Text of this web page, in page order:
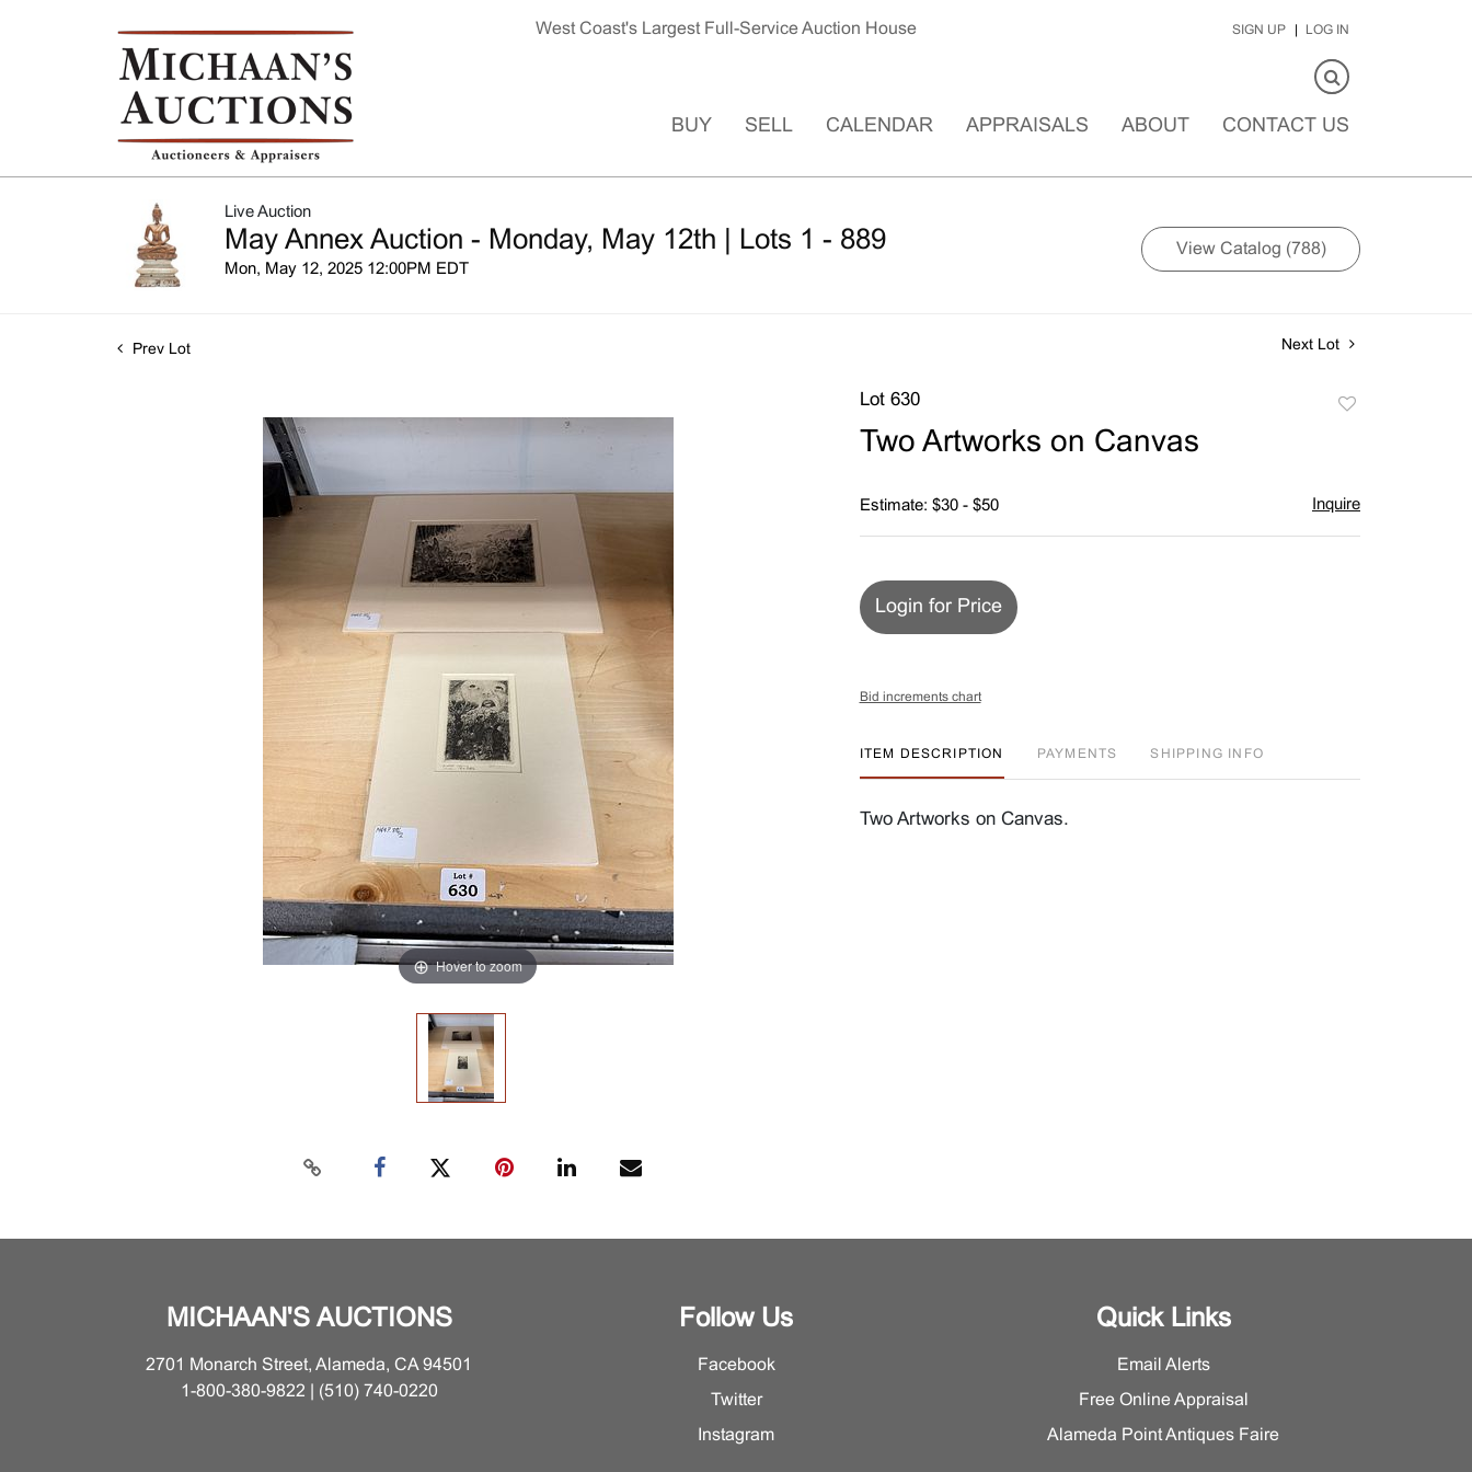
West Coast's Largest Full-Service Auction House SIGN UP LOG IN
BUY SELL CALENDAR APPRAISALS ABOUT CONTACT US
Live Auction
May Annex Auction - Monday, May 12th | Lots 1 - 889
Mon, May 12, 2025 12:00PM EDT
View Catalog (788)
Prev Lot Next Lot
Hover to zoom
Lot 630
Two Artworks on Canvas
Estimate: $30 - $50 Inquire
Login for Price
Bid increments chart
ITEM DESCRIPTION PAYMENTS SHIPPING INFO
Two Artworks on Canvas.
MICHAAN'S AUCTIONS
2701 Monarch Street, Alameda, CA 94501
1-800-380-9822 | (510) 740-0220
Follow Us
Facebook
Twitter
Instagram
Quick Links
Email Alerts
Free Online Appraisal
Alameda Point Antiques Faire